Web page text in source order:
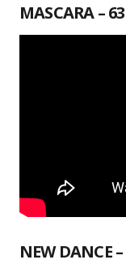
MASCARA –
NEW DANCE